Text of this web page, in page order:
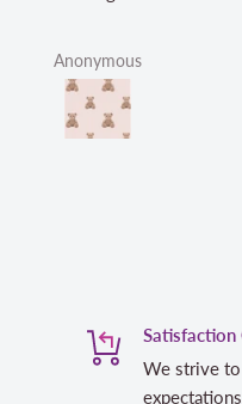
Linda Ahrens
Satisfaction
We strive